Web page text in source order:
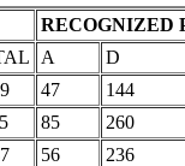
RECOGNIZED
A
D
47
144
85
260
56
236